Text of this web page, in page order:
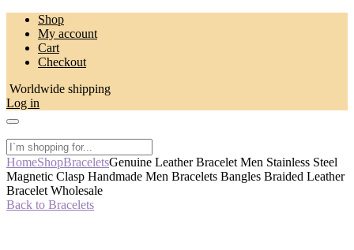
Skip
content
Shop
My account
Cart
Checkout
Worldwide shipping
Log in
HomeShopBraceletsGenuine Leather Bracelet Men Stainless Steel
Magnetic Clasp Handmade Men Bracelets Bangles Braided Leather
Bracelet Wholesale
Back to Bracelets